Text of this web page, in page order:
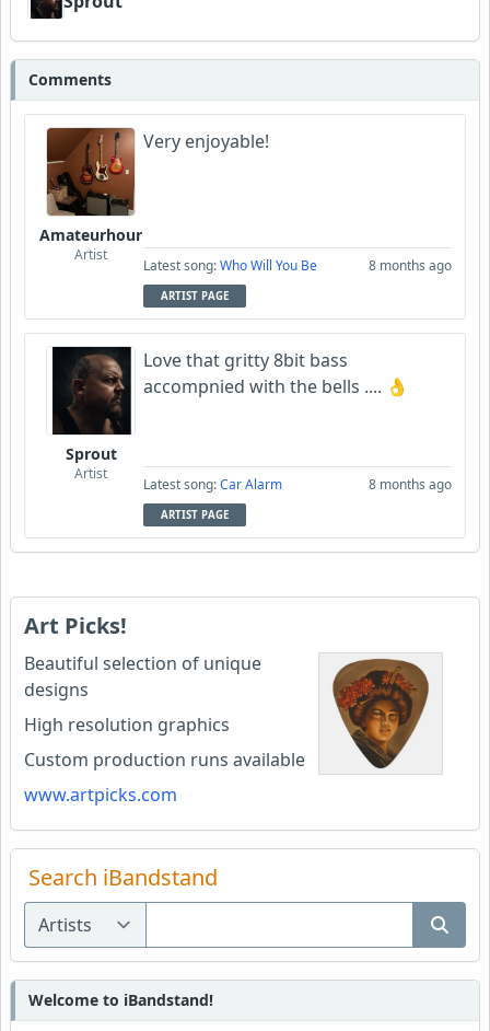
Comments
Amateurhour
Artist
Very enjoyable!
Latest song:Who Will You Be 8 months ago
ARTIST PAGE
Sprout
Artist
Love that gritty 8bit bass
accompnied with the bells .... 👌
Latest song:Car Alarm 8 months ago
ARTIST PAGE
Art Picks!
Beautiful selection of unique
designs
High resolution graphics
Custom production runs available
www.artpicks.com
Search iBandstand
Welcome to iBandstand!